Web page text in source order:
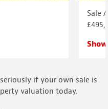
Sale
if your own sale is
valuation today.